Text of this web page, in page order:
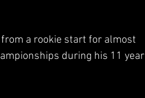
a rookie start for almost
during his 11 year